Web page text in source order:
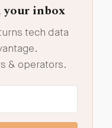
your inbox
tech data
& operators.